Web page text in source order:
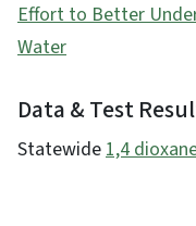
Effort to Better
Water
Data & Test
Statewide1,4